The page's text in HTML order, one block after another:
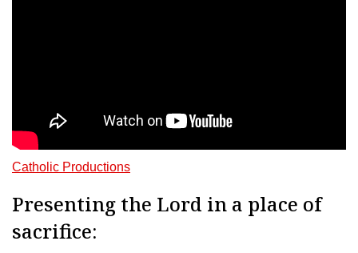
Catholic Productions
Presenting the Lord in a place of
sacrifice: